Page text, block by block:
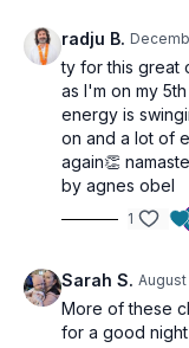
radju B.
ty for this great
as I'm on my
energy is
on and a lot of
again👏
by agnes obel
1
Sarah S. August
More of these
for a good